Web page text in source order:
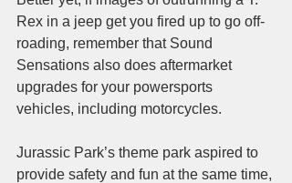
Rex in a jeep get you fired up to go off-
roading, remember that Sound
Sensations also does aftermarket
upgrades for your powersports
vehicles, including motorcycles.
Jurassic Park’s theme park aspired to
provide safety and fun at the same time,